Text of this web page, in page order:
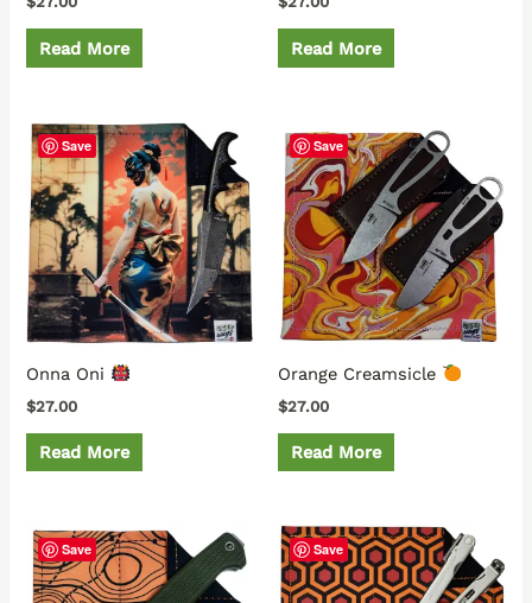
Read More Read More
Save
Onna Oni
$27.00
Read More
Save
Orange Creamsicle
$27.00
Read More
Save Save